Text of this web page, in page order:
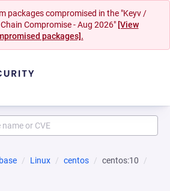
packages compromised in the "Keyv /
Compromise - Aug 2026" [View
packages].
Linux centos
centos:10